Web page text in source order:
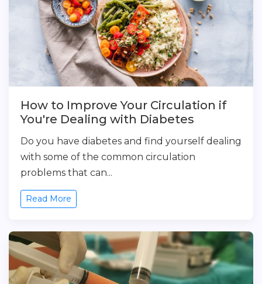
How to Improve Your Circulation if
You're Dealing with Diabetes
Do you have diabetes and find yourself dealing
with some of the common circulation
problems that can...
Read More